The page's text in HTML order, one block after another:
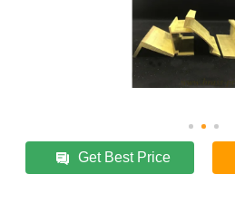
Get Best Price